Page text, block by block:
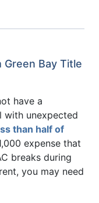
Green Bay Title
have a
with unexpected
than half of
expense that
breaks during
you may need